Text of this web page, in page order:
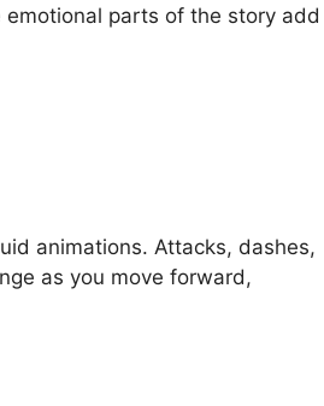
parts of the story add
animations. Attacks, dashes,
as you move forward,